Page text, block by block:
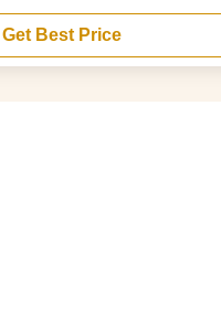
Get Best Price